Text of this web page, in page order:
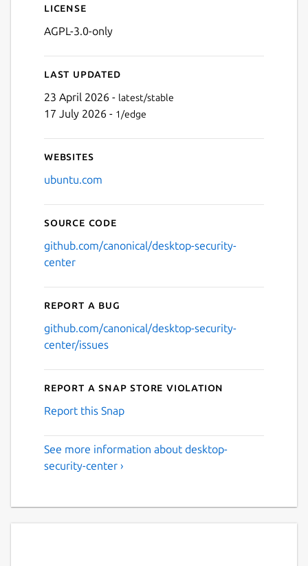
License
AGPL-3.0-only
Last updated
23 April 2026 - latest/stable
17 July 2026 - 1/edge
Websites
ubuntu.com
Source code
github.com/canonical/desktop-security-
center
Report a bug
github.com/canonical/desktop-security-
center/issues
Report a Snap Store violation
Report this Snap
See more information about desktop-
security-center ›